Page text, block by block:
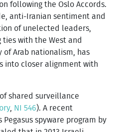
following the Oslo Accords.
anti-Iranian sentiment and
of unelected leaders,
with the West and
of Arab nationalism, has
into closer alignment with
shared surveillance
, NI 546). A recent
spyware program by